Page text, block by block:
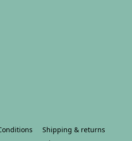
Shipping & returns